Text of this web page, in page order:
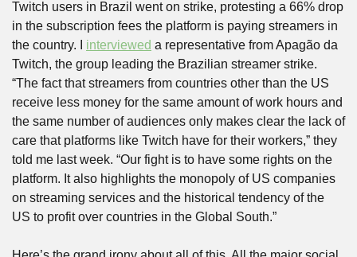
Twitch users in Brazil went on strike, protesting a 66% drop
in the subscription fees the platform is paying streamers in
the country. I interviewed a representative from Apagão da
Twitch, the group leading the Brazilian streamer strike.
“The fact that streamers from countries other than the US
receive less money for the same amount of work hours and
the same number of audiences only makes clear the lack of
care that platforms like Twitch have for their workers,” they
told me last week. “Our fight is to have some rights on the
platform. It also highlights the monopoly of US companies
on streaming services and the historical tendency of the
US to profit over countries in the Global South.”